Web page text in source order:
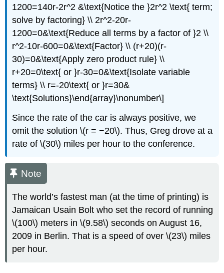
1200=140r-2r^2 &\text{Notice the }2r^2 \text{ term;
solve by factoring} \\ 2r^2-20r-
1200=0&\text{Reduce all terms by a factor of }2 \\
r^2-10r-600=0&\text{Factor} \\ (r+20)(r-
30)=0&\text{Apply zero product rule} \\
r+20=0\text{ or }r-30=0&\text{Isolate variable
terms} \\ r=-20\text{ or }r=30&
\text{Solutions}\end{array}\nonumber\]
Since the rate of the car is always positive, we
omit the solution \(r = −20\). Thus, Greg drove at a
rate of \(30\) miles per hour to the conference.
Note
The world’s fastest man (at the time of printing) is
Jamaican Usain Bolt who set the record of running
\(100\) meters in \(9.58\) seconds on August 16,
2009 in Berlin. That is a speed of over \(23\) miles
per hour.